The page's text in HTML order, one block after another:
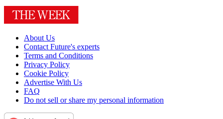
About Us
Contact Future's experts
Terms and Conditions
Privacy Policy
Cookie Policy
Advertise With Us
FAQ
Do not sell or share my personal information